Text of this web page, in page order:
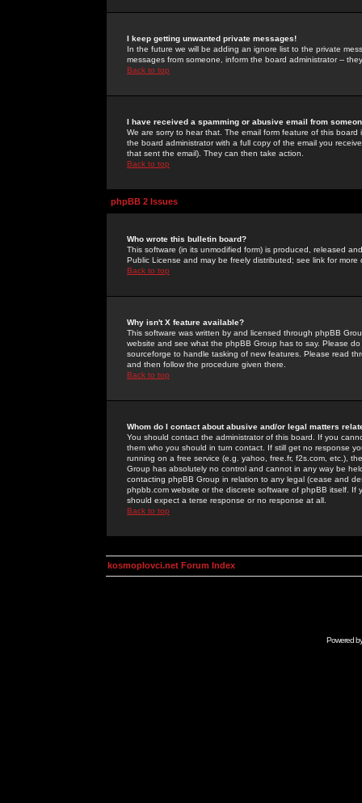
I keep getting unwanted private messages!
In the future we will be adding an ignore list to the private
messages from someone, inform the board administrator --
Back to top
I have received a spamming or abusive email from
We are sorry to hear that. The email form feature of this
the board administrator with a full copy of the email you
that sent the email). They can then take action.
Back to top
phpBB 2 Issues
Who wrote this bulletin board?
This software (in its unmodified form) is produced, released
Public License and may be freely distributed; see link for more
Back to top
Why isn't X feature available?
This software was written by and licensed through phpBB
website and see what the phpBB Group has to say. Please
sourceforge to handle tasking of new features. Please read
and then follow the procedure given there.
Back to top
Whom do I contact about abusive and/or legal matters
You should contact the administrator of this board. If you
them who you should in turn contact. If still get no response
running on a free service (e.g. yahoo, free.fr, f2s.com, etc.),
Group has absolutely no control and cannot in any way be
contacting phpBB Group in relation to any legal (cease and
phpbb.com website or the discrete software of phpBB itself.
should expect a terse response or no response at all.
Back to top
kosmoplovci.net Forum Index
Powered